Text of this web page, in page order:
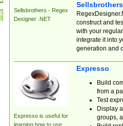
Sellsbrothers - Regex
Designer .NET
construct and
with your
integrate it into
generation and
Expresso is useful for
learning how to use
Expresso
Build
from a
Test
Display
groups,